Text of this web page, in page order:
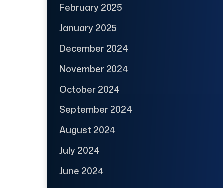
February 2025
January 2025
December 2024
November 2024
October 2024
September 2024
August 2024
July 2024
June 2024